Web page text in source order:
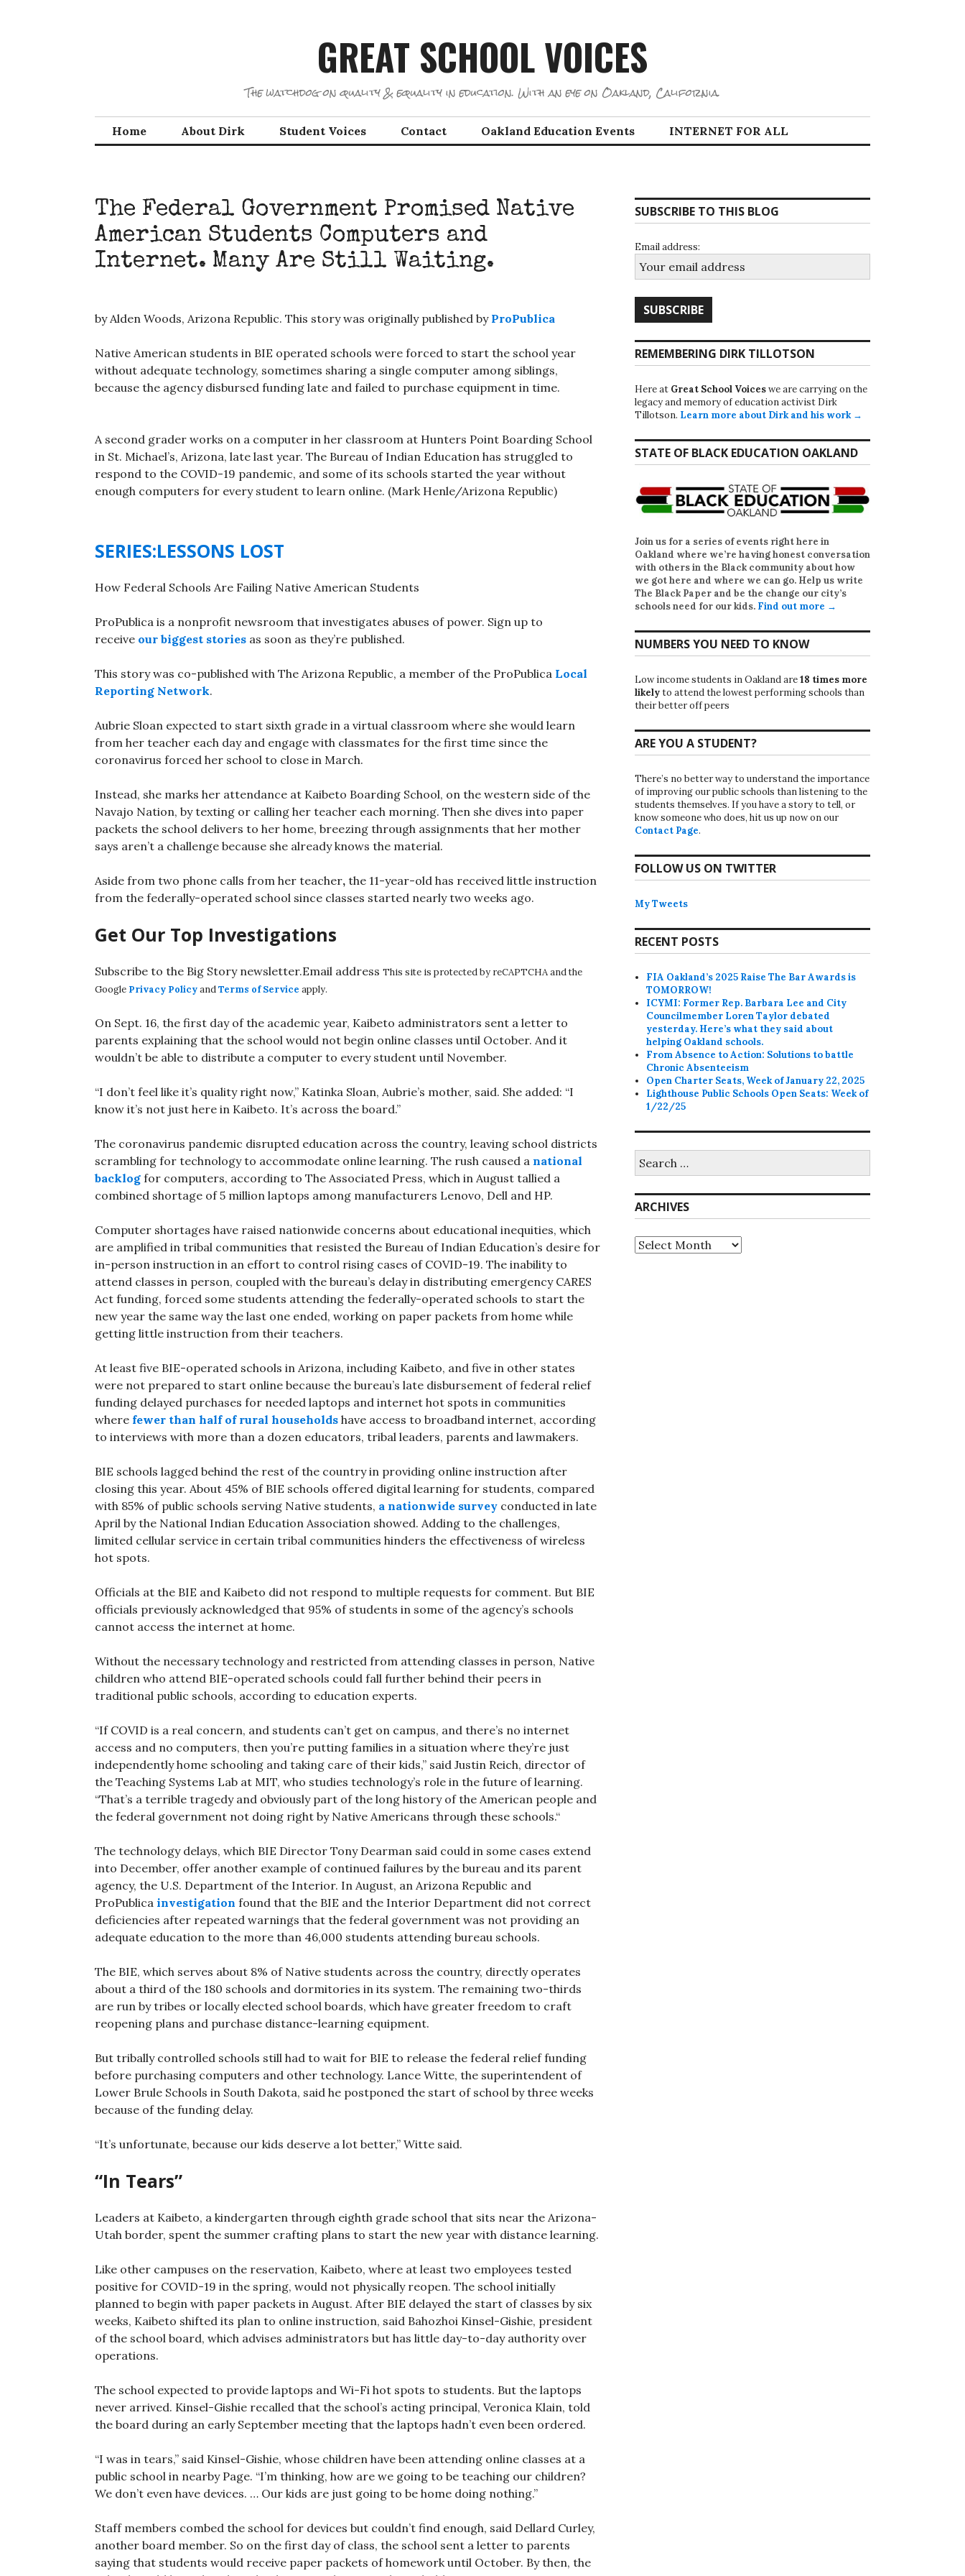
GREAT SCHOOL VOICES
The watchdog on quality & equality in education. With an eye on Oakland, California.
Home About Dirk Student Voices Contact Oakland Education Events INTERNET FOR ALL
The Federal Government Promised Native
American Students Computers and
Internet. Many Are Still Waiting.
by Alden Woods, Arizona Republic. This story was originally published by ProPublica
Native American students in BIE operated schools were forced to start the school year
without adequate technology, sometimes sharing a single computer among siblings,
because the agency disbursed funding late and failed to purchase equipment in time.
A second grader works on a computer in her classroom at Hunters Point Boarding School
in St. Michael’s, Arizona, late last year. The Bureau of Indian Education has struggled to
respond to the COVID-19 pandemic, and some of its schools started the year without
enough computers for every student to learn online. (Mark Henle/Arizona Republic)
SERIES:LESSONS LOST
How Federal Schools Are Failing Native American Students
ProPublica is a nonprofit newsroom that investigates abuses of power. Sign up to
receive our biggest stories as soon as they’re published.
This story was co-published with The Arizona Republic, a member of the ProPublica Local
Reporting Network.
Aubrie Sloan expected to start sixth grade in a virtual classroom where she would learn
from her teacher each day and engage with classmates for the first time since the
coronavirus forced her school to close in March.
Instead, she marks her attendance at Kaibeto Boarding School, on the western side of the
Navajo Nation, by texting or calling her teacher each morning. Then she dives into paper
packets the school delivers to her home, breezing through assignments that her mother
says aren’t a challenge because she already knows the material.
Aside from two phone calls from her teacher, the 11-year-old has received little instruction
from the federally-operated school since classes started nearly two weeks ago.
Get Our Top Investigations
Subscribe to the Big Story newsletter.Email address This site is protected by reCAPTCHA and the
Google Privacy PolicyandTerms of Service apply.
On Sept. 16, the first day of the academic year, Kaibeto administrators sent a letter to
parents explaining that the school would not begin online classes until October. And it
wouldn’t be able to distribute a computer to every student until November.
“I don’t feel like it’s quality right now,” Katinka Sloan, Aubrie’s mother, said. She added: “I
know it’s not just here in Kaibeto. It’s across the board.”
The coronavirus pandemic disrupted education across the country, leaving school districts
scrambling for technology to accommodate online learning. The rush caused a national
backlog for computers, according to The Associated Press, which in August tallied a
combined shortage of 5 million laptops among manufacturers Lenovo, Dell and HP.
Computer shortages have raised nationwide concerns about educational inequities, which
are amplified in tribal communities that resisted the Bureau of Indian Education’s desire for
in-person instruction in an effort to control rising cases of COVID-19. The inability to
attend classes in person, coupled with the bureau’s delay in distributing emergency CARES
Act funding, forced some students attending the federally-operated schools to start the
new year the same way the last one ended, working on paper packets from home while
getting little instruction from their teachers.
At least five BIE-operated schools in Arizona, including Kaibeto, and five in other states
were not prepared to start online because the bureau’s late disbursement of federal relief
funding delayed purchases for needed laptops and internet hot spots in communities
where fewer than half of rural households have access to broadband internet, according
to interviews with more than a dozen educators, tribal leaders, parents and lawmakers.
BIE schools lagged behind the rest of the country in providing online instruction after
closing this year. About 45% of BIE schools offered digital learning for students, compared
with 85% of public schools serving Native students, a nationwide survey conducted in late
April by the National Indian Education Association showed. Adding to the challenges,
limited cellular service in certain tribal communities hinders the effectiveness of wireless
hot spots.
Officials at the BIE and Kaibeto did not respond to multiple requests for comment. But BIE
officials previously acknowledged that 95% of students in some of the agency’s schools
cannot access the internet at home.
Without the necessary technology and restricted from attending classes in person, Native
children who attend BIE-operated schools could fall further behind their peers in
traditional public schools, according to education experts.
“If COVID is a real concern, and students can’t get on campus, and there’s no internet
access and no computers, then you’re putting families in a situation where they’re just
independently home schooling and taking care of their kids,” said Justin Reich, director of
the Teaching Systems Lab at MIT, who studies technology’s role in the future of learning.
“That’s a terrible tragedy and obviously part of the long history of the American people and
the federal government not doing right by Native Americans through these schools.“
The technology delays, which BIE Director Tony Dearman said could in some cases extend
into December, offer another example of continued failures by the bureau and its parent
agency, the U.S. Department of the Interior. In August, an Arizona Republic and
ProPublica investigation found that the BIE and the Interior Department did not correct
deficiencies after repeated warnings that the federal government was not providing an
adequate education to the more than 46,000 students attending bureau schools.
The BIE, which serves about 8% of Native students across the country, directly operates
about a third of the 180 schools and dormitories in its system. The remaining two-thirds
are run by tribes or locally elected school boards, which have greater freedom to craft
reopening plans and purchase distance-learning equipment.
But tribally controlled schools still had to wait for BIE to release the federal relief funding
before purchasing computers and other technology. Lance Witte, the superintendent of
Lower Brule Schools in South Dakota, said he postponed the start of school by three weeks
because of the funding delay.
“It’s unfortunate, because our kids deserve a lot better,” Witte said.
“In Tears”
Leaders at Kaibeto, a kindergarten through eighth grade school that sits near the Arizona-
Utah border, spent the summer crafting plans to start the new year with distance learning.
Like other campuses on the reservation, Kaibeto, where at least two employees tested
positive for COVID-19 in the spring, would not physically reopen. The school initially
planned to begin with paper packets in August. After BIE delayed the start of classes by six
weeks, Kaibeto shifted its plan to online instruction, said Bahozhoi Kinsel-Gishie, president
of the school board, which advises administrators but has little day-to-day authority over
operations.
The school expected to provide laptops and Wi-Fi hot spots to students. But the laptops
never arrived. Kinsel-Gishie recalled that the school’s acting principal, Veronica Klain, told
the board during an early September meeting that the laptops hadn’t even been ordered.
“I was in tears,” said Kinsel-Gishie, whose children have been attending online classes at a
public school in nearby Page. “I’m thinking, how are we going to be teaching our children?
We don’t even have devices. … Our kids are just going to be home doing nothing.”
Staff members combed the school for devices but couldn’t find enough, said Dellard Curley,
another board member. So on the first day of class, the school sent a letter to parents
saying that students would receive paper packets of homework until October. By then, the
SUBSCRIBE TO THIS BLOG
Email address:
REMEMBERING DIRK TILLOTSON
Here at Great School Voiceswe are carrying on the
legacy and memory of education activist Dirk
Tillotson. Learn more about Dirk and his work →
STATE OF BLACK EDUCATION OAKLAND
Join us for a series of events right here in
Oakland where we’re having honest conversation
with others in the Black community about how
we got here and where we can go. Help us write
The Black Paper and be the change our city’s
schools need for our kids. Find out more →
NUMBERS YOU NEED TO KNOW
Low income students in Oakland are18 times more
likelyto attend the lowest performing schools than
their better off peers
ARE YOU A STUDENT?
There’s no better way to understand the importance
of improving our public schools than listening to the
students themselves. If you have a story to tell, or
know someone who does, hit us up now on our
Contact Page.
FOLLOW US ON TWITTER
My Tweets
RECENT POSTS
FIA Oakland’s 2025 Raise The Bar Awards is
TOMORROW!
ICYMI: Former Rep. Barbara Lee and City
Councilmember Loren Taylor debated
yesterday. Here’s what they said about
helping Oakland schools.
From Absence to Action: Solutions to battle
Chronic Absenteeism
Open Charter Seats, Week of January 22, 2025
Lighthouse Public Schools Open Seats: Week of
1/22/25
for:
ARCHIVES
Archives